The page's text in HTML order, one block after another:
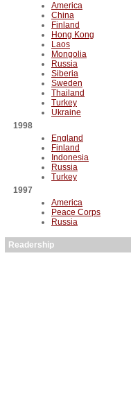
America
China
Finland
Hong Kong
Laos
Mongolia
Russia
Siberia
Sweden
Thailand
Turkey
Ukraine
1998
England
Finland
Indonesia
Russia
Turkey
1997
America
Peace Corps
Russia
Readership